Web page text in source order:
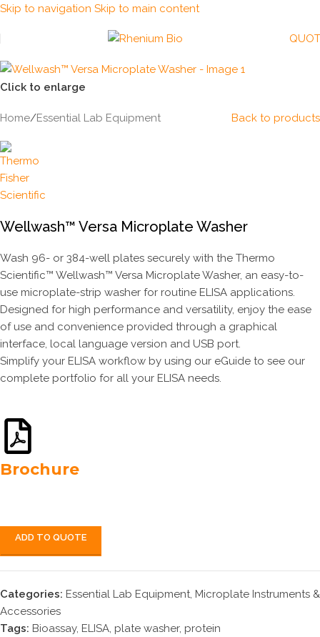
Skip to navigation Skip to main content
Click to enlarge
Home/Essential Lab Equipment Back to products
Wellwash™ Versa Microplate Washer
Wash 96- or 384-well plates securely with the Thermo
Scientific™ Wellwash™ Versa Microplate Washer, an easy-to-
use microplate-strip washer for routine ELISA applications.
Designed for high performance and versatility, enjoy the ease
of use and convenience provided through a graphical
interface, local language version and USB port.
Simplify your ELISA workflow by using our eGuide to see our
complete portfolio for all your ELISA needs.
Brochure
ADD TO QUOTE
Categories: Essential Lab Equipment, Microplate Instruments &
Accessories
Tags: Bioassay, ELISA, plate washer, protein